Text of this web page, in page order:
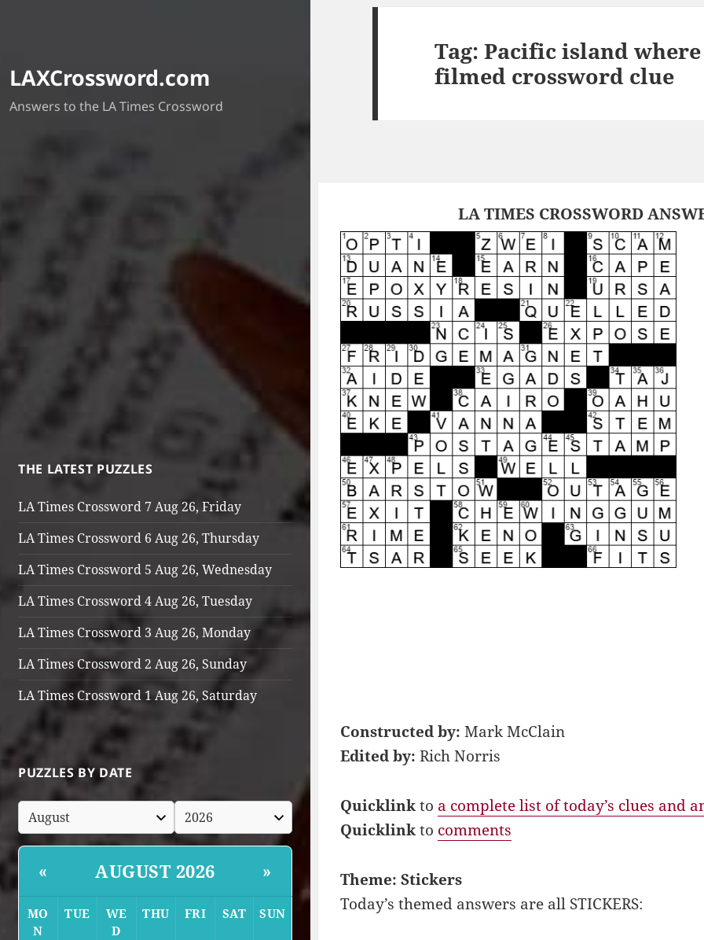
LAXCrossword.com
Answers to the LA Times Crossword
THE LATEST PUZZLES
LA Times Crossword 7 Aug 26, Friday
LA Times Crossword 6 Aug 26, Thursday
LA Times Crossword 5 Aug 26, Wednesday
LA Times Crossword 4 Aug 26, Tuesday
LA Times Crossword 3 Aug 26, Monday
LA Times Crossword 2 Aug 26, Sunday
LA Times Crossword 1 Aug 26, Saturday
PUZZLES BY DATE
« AUGUST 2026 »
MO
N
TUE
WE
D
THU FRI SAT SUN
Tag:Pacific island
filmed crossword clue
LA TIMES CROSSWORD
Constructed by: Mark McClain
Edited by: Rich Norris
Quicklinkto a complete list of today’s clues and
Quicklinkto comments
Theme: Stickers
Today’s themed answers are all STICKERS: